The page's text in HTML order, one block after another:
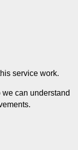
service work.
can understand